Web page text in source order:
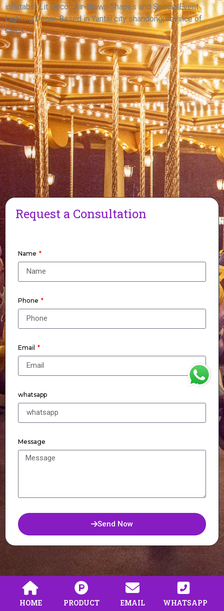
View More
inflatable Lit Decor, Air-Blown Shapes and SpecialEvent
Lighting Decor. Based in Yantai city shandongprovince of
China.
Request a Consultation
Name
Phone
Email
whatsapp
Message
Send Now
HOME PRODUCT EMAIL
WhatsApp
WHATSAPP